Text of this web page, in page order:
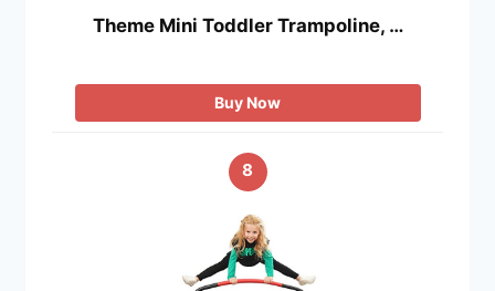
Theme Mini Toddler Trampoline, …
Buy Now
8